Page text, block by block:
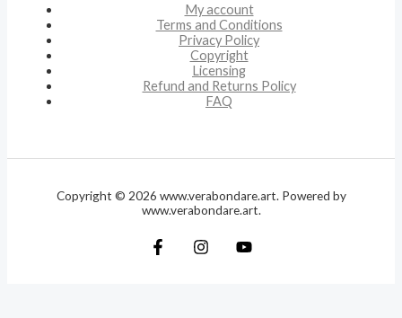
My account
Terms and Conditions
Privacy Policy
Copyright
Licensing
Refund and Returns Policy
FAQ
Copyright © 2026 www.verabondare.art. Powered by
www.verabondare.art.